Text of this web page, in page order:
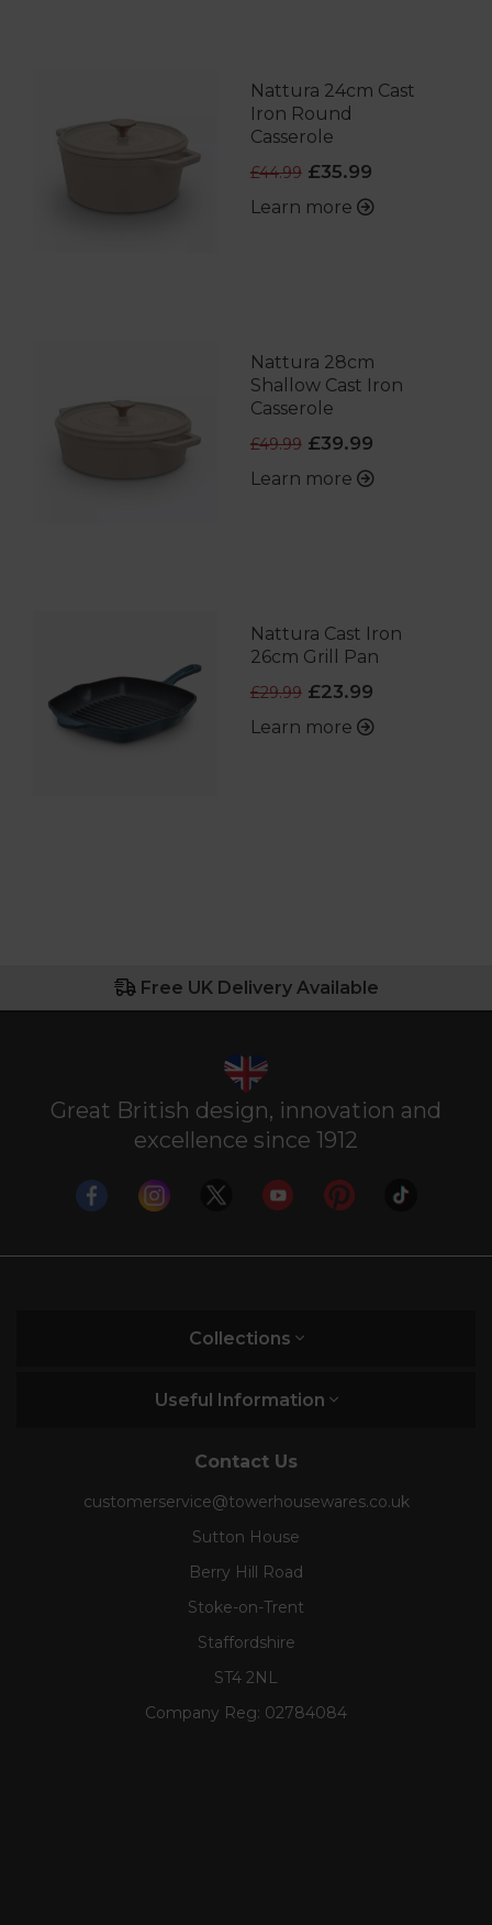
Nattura 24cm Cast
Iron Round
Casserole
£44.99£35.99
Learn more
Nattura 28cm
Shallow Cast Iron
Casserole
£49.99£39.99
Learn more
Nattura Cast Iron
26cm Grill Pan
£29.99£23.99
Learn more
Free UK Delivery Available
Great British design, innovation and
excellence since 1912
Collections
Useful Information
Contact Us
customerservice@towerhousewares.co.uk
Sutton House
Berry Hill Road
Stoke-on-Trent
Staffordshire
ST4 2NL
Company Reg: 02784084